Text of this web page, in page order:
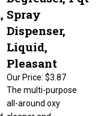
Spray
Dispenser,
Liquid,
Pleasant
$3.87
The multi-purpose
all-around oxy